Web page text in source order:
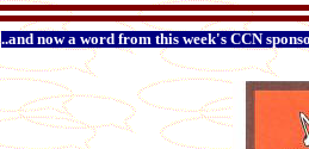
..and now a word from this week's CCN